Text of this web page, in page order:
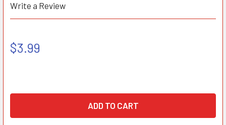
Write a Review
$3.99